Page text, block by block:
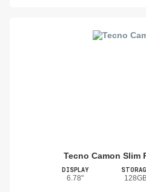
Tecno Camon Slim
DISPLAY
6.78"